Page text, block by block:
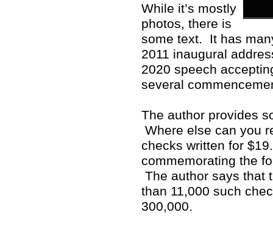
While it’s mostly
photos, there is
some text. It has
2011 inaugural
2020 speech
several
The author provides
Where else can you
checks written for
commemorating the
The author says that
than 11,000 such
300,000.